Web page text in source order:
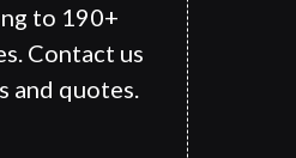
to 190+
Contact us
and quotes.